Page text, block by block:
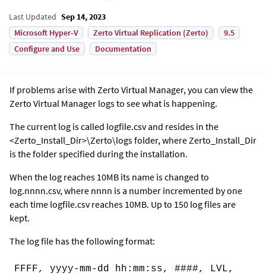
Last Updated Sep 14, 2023
Microsoft Hyper-V
Zerto Virtual Replication (Zerto)
9.5
Configure and Use
Documentation
If problems arise with Zerto Virtual Manager, you can view the
Zerto Virtual Manager logs to see what is happening.
The current log is called logfile.csv and resides in the
<Zerto_Install_Dir>\Zerto\logs folder, where Zerto_Install_Dir
is the folder specified during the installation.
When the log reaches 10MB its name is changed to
log.nnnn.csv, where nnnn is a number incremented by one
each time logfile.csv reaches 10MB. Up to 150 log files are
kept.
The log file has the following format:
FFFF, yyyy-mm-dd hh:mm:ss, ####, LVL,